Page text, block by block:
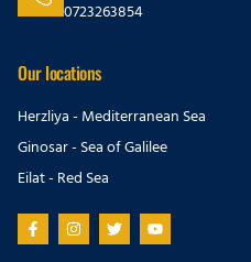
0723263854
Our locations
Herzliya - Mediterranean Sea
Ginosar - Sea of Galilee
Eilat - Red Sea